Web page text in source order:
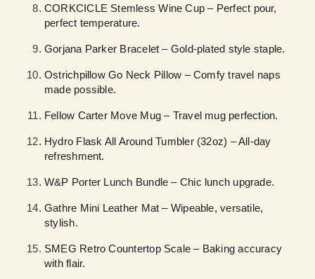
CORKCICLE Stemless Wine Cup – Perfect pour,
perfect temperature.
Gorjana Parker Bracelet – Gold-plated style staple.
Ostrichpillow Go Neck Pillow – Comfy travel naps
made possible.
Fellow Carter Move Mug – Travel mug perfection.
Hydro Flask All Around Tumbler (32oz) – All-day
refreshment.
W&P Porter Lunch Bundle – Chic lunch upgrade.
Gathre Mini Leather Mat – Wipeable, versatile,
stylish.
SMEG Retro Countertop Scale – Baking accuracy
with flair.